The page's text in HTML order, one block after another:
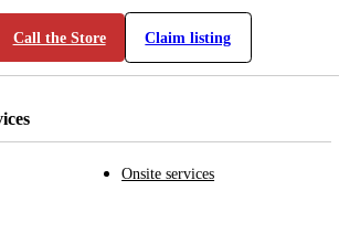
Call the Store Claim listing
Onsite services